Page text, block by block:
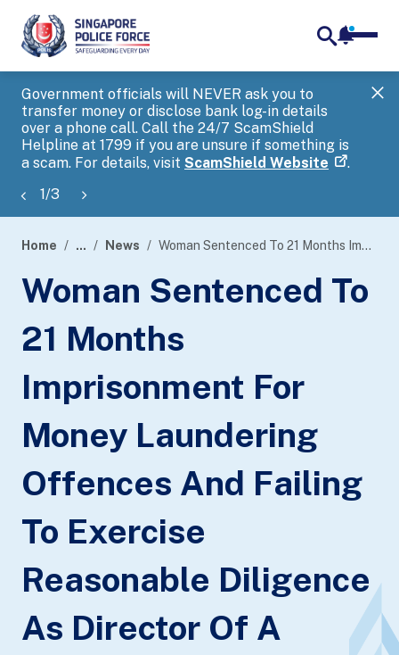
Government officials will NEVER ask you to
transfer money or disclose bank log-in details
over a phone call. Call the 24/7 ScamShield
Helpline at 1799 if you are unsure if something is
a scam. For details, visit ScamShield Website .
1/3
banner
Home ... News Woman Sentenced To 21 Months Imprisonment For Money Laundering Offences And Failing To Exercise Reasonable Diligence As Director Of A Company
Woman Sentenced To
21 Months
Imprisonment For
Money Laundering
Offences And Failing
To Exercise
Reasonable Diligence
As Director Of A